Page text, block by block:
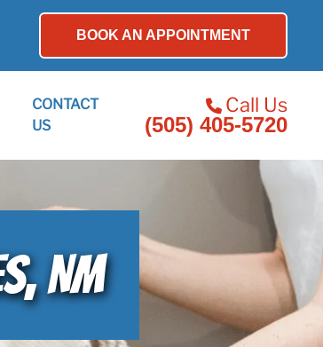
BOOK AN APPOINTMENT
CONTACT
US
Call Us
(505) 405-5720
NM